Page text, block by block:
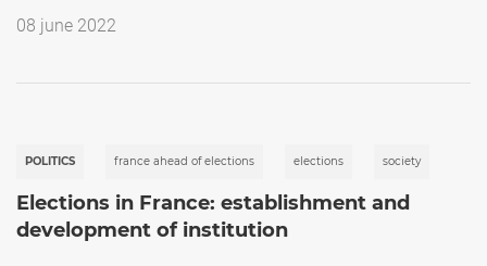
08 june 2022
POLITICS france ahead of elections elections society
Elections in France: establishment and
development of institution